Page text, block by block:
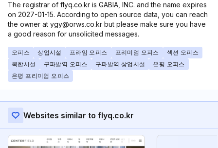
The registrar of flyq.co.kr is GABIA, INC. and the name expires
on 2027-01-15. According to open source data, you can reach
the owner at ygy@orws.co.kr but please make sure you have
a good reason for unsolicited messages.
오피스 상업시설 프라임 오피스 프리미엄 오피스
섹션 오피스
복합시설
구파발역 오피스 구파발역 상업시설
은평 오피스
은평 프리미엄 오피스
Websites similar to flyq.co.kr